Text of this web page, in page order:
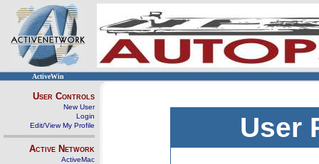
ActiveWin
User Controls
New User
Login
Edit/View My Profile
Active Network
ActiveMac
User